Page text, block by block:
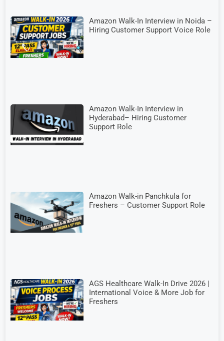
Amazon Walk-In Interview in Noida –
Hiring Customer Support Voice Role
Amazon Walk-In Interview in
Hyderabad– Hiring Customer
Support Role
Amazon Walk-in Panchkula for
Freshers – Customer Support Role
AGS Healthcare Walk-In Drive 2026 |
International Voice & More Job for
Freshers